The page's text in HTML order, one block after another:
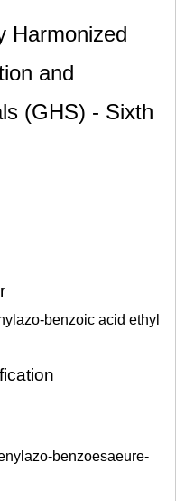
Harmonized
and
(GHS) - Sixth
benzoic acid ethyl
benzoesaeure-